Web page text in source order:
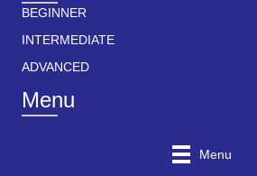
BEGINNER
INTERMEDIATE
ADVANCED
Menu
Menu